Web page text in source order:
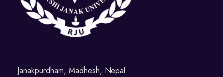
Janakpurdham, Madhesh, Nepal